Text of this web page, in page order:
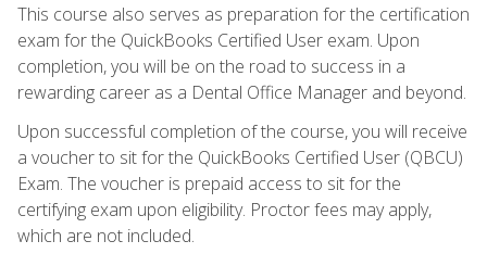
This course also serves as preparation for the certification
exam for the QuickBooks Certified User exam. Upon
completion, you will be on the road to success in a
rewarding career as a Dental Office Manager and beyond.
Upon successful completion of the course, you will receive
a voucher to sit for the QuickBooks Certified User (QBCU)
Exam. The voucher is prepaid access to sit for the
certifying exam upon eligibility. Proctor fees may apply,
which are not included.